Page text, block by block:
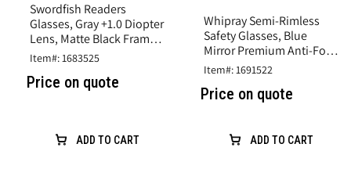
Swordfish Readers
Glasses, Gray +1.0 Diopter
Lens, Matte Black Frame,
Adjustable Nosepiece
Item#: 1683525
Price on quote
ADD TO CART
Whipray Semi-Rimless
Safety Glasses, Blue
Mirror Premium Anti-Fog
Lens, Black Frame, TPR
Temples
Item#: 1691522
Price on quote
ADD TO CART